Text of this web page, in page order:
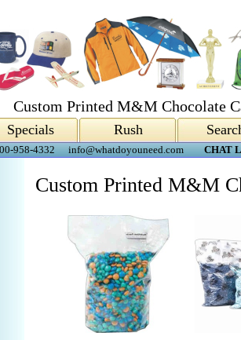
Custom Printed M&M Chocolate
Specials Rush
958-4332 info@whatdoyouneed.com CHAT
Custom Printed M&M